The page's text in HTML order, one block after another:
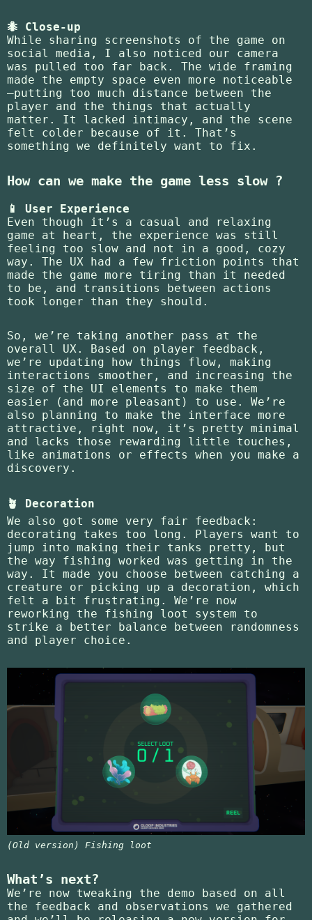
🐜 Close-up
While sharing screenshots of the game on
social media, I also noticed our camera
was pulled too far back. The wide framing
made the empty space even more noticeable
—putting too much distance between the
player and the things that actually
matter. It lacked intimacy, and the scene
felt colder because of it. That’s
something we definitely want to fix.
How can we make the game less slow ?
📱 User Experience
Even though it’s a casual and relaxing
game at heart, the experience was still
feeling too slow and not in a good, cozy
way. The UX had a few friction points that
made the game more tiring than it needed
to be, and transitions between actions
took longer than they should.
So, we’re taking another pass at the
overall UX. Based on player feedback,
we’re updating how things flow, making
interactions smoother, and increasing the
size of the UI elements to make them
easier (and more pleasant) to use. We’re
also planning to make the interface more
attractive, right now, it’s pretty minimal
and lacks those rewarding little touches,
like animations or effects when you make a
discovery.
🪴 Decoration
We also got some very fair feedback:
decorating takes too long. Players want to
jump into making their tanks pretty, but
the way fishing worked was getting in the
way. It made you choose between catching a
creature or picking up a decoration, which
felt a bit frustrating. We’re now
reworking the fishing loot system to
strike a better balance between randomness
and player choice.
(Old version) Fishing loot
What’s next?
We’re now tweaking the demo based on all
the feedback and observations we gathered